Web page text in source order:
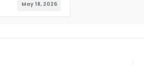
May 18, 2026